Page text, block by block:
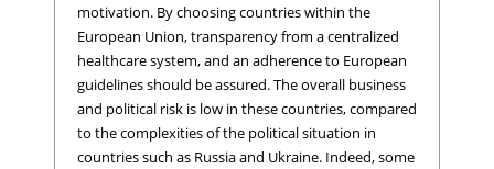
motivation. By choosing countries within the
European Union, transparency from a centralized
healthcare system, and an adherence to European
guidelines should be assured. The overall business
and political risk is low in these countries, compared
to the complexities of the political situation in
countries such as Russia and Ukraine. Indeed, some